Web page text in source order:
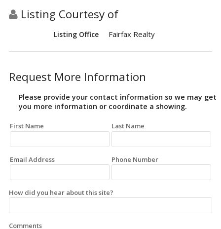
Listing Courtesy of
Listing Office Fairfax Realty
Request More Information
Please provide your contact information so we may get
you more information or coordinate a showing.
First Name Last Name
Email Address Phone Number
How did you hear about this site?
Comments